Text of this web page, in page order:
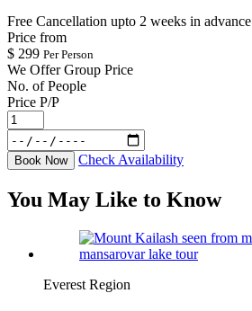
Free Cancellation upto 2 weeks in advance
Price from
$ 299 Per Person
We Offer Group Price
No. of People
Price P/P
Book Now Check Availability
You May Like to Know
Everest Region